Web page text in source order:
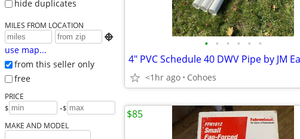
hide duplicates
MILES FROM LOCATION

use map...
from this seller only
free
PRICE
$ -$
MAKE AND MODEL
• • • • • •
<1hr ago Cohoes
$85